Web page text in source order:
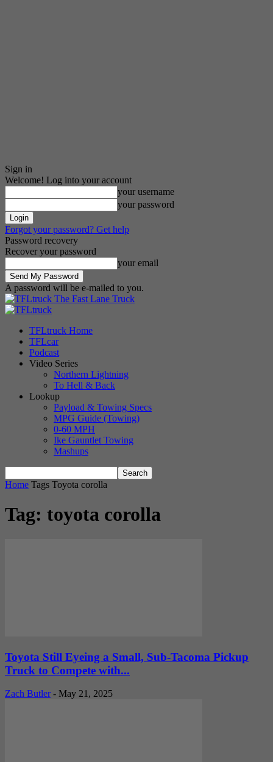
Sign in
Welcome! Log into your account
your username
your password
Forgot your password? Get help
Password recovery
Recover your password
your email
A password will be e-mailed to you.
The Fast Lane Truck
TFLtruck Home
TFLcar
Podcast
Video Series
Northern Lightning
To Hell & Back
Lookup
Payload & Towing Specs
MPG Guide (Towing)
0-60 MPH
Ike Gauntlet Towing
Mashups
Home Tags Toyota corolla
Tag: toyota corolla
Toyota Still Eyeing a Small, Sub-Tacoma Pickup
Truck to Compete with...
Zach Butler - May 21, 2025